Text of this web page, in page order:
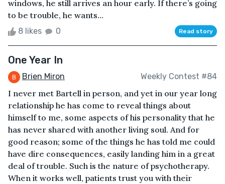
windows, he still arrives an hour early. If there’s going
to be trouble, he wants...
8 likes 0 Read story
One Year In
Brien Miron Weekly Contest #84
I never met Bartell in person, and yet in our year long
relationship he has come to reveal things about
himself to me, some aspects of his personality that he
has never shared with another living soul. And for
good reason; some of the things he has told me could
have dire consequences, easily landing him in a great
deal of trouble. Such is the nature of psychotherapy.
When it works well, patients trust you with their